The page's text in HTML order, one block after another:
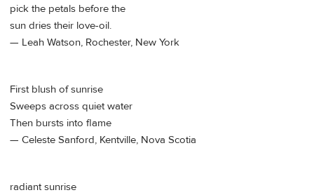
pick the petals before the
sun dries their love-oil.
— Leah Watson, Rochester, New York
First blush of sunrise
Sweeps across quiet water
Then bursts into flame
— Celeste Sanford, Kentville, Nova Scotia
radiant sunrise